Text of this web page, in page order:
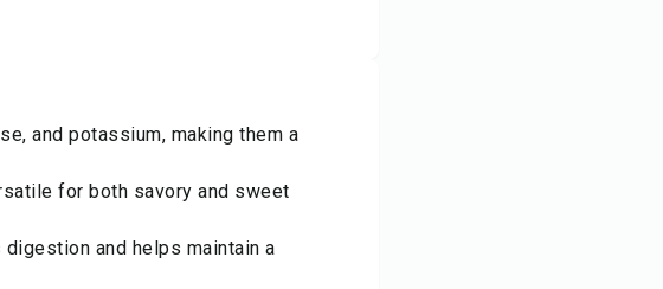
and potassium, making them a
for both savory and sweet
and helps maintain a